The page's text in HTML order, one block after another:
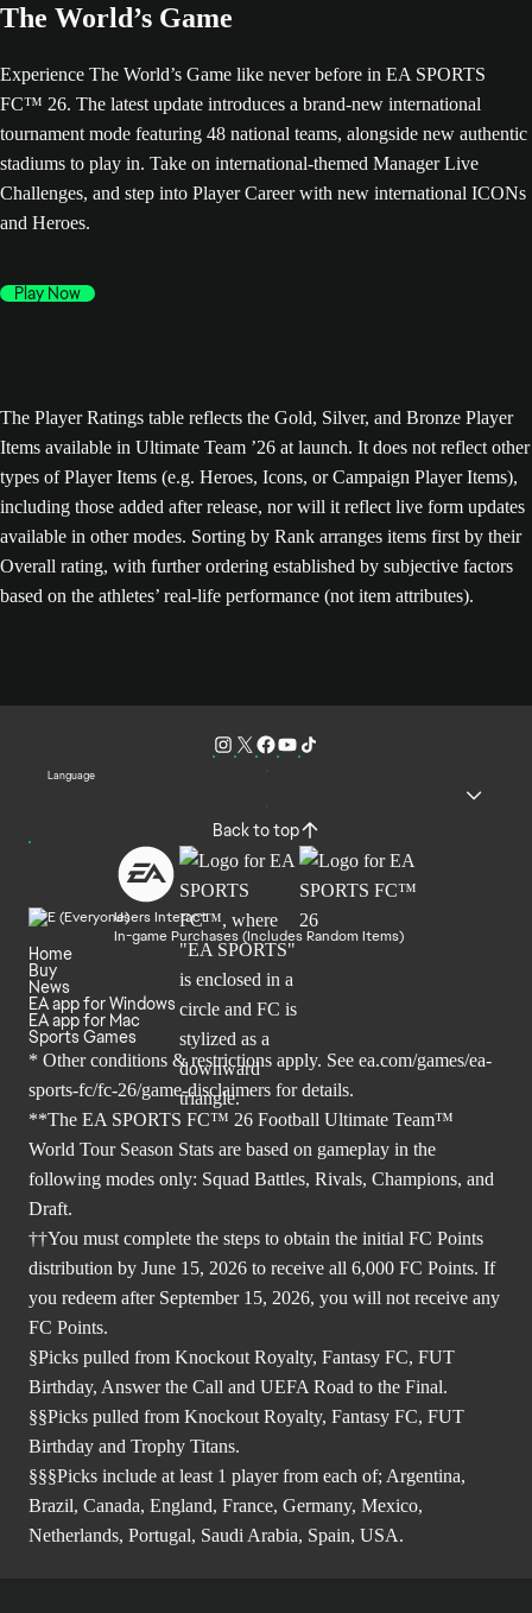
The World’s Game
Experience The World’s Game like never before in EA SPORTS
FC™ 26. The latest update introduces a brand-new international
tournament mode featuring 48 national teams, alongside new authentic
stadiums to play in. Take on international-themed Manager Live
Challenges, and step into Player Career with new international ICONs
and Heroes.
Play Now
The Player Ratings table reflects the Gold, Silver, and Bronze Player
Items available in Ultimate Team ’26 at launch. It does not reflect other
types of Player Items (e.g. Heroes, Icons, or Campaign Player Items),
including those added after release, nor will it reflect live form updates
available in other modes. Sorting by Rank arranges items first by their
Overall rating, with further ordering established by subjective factors
based on the athletes’ real-life performance (not item attributes).
Language
Back to top
Users Interact
In-game Purchases (Includes Random Items)
Home
Buy
News
EA app for Windows
EA app for Mac
Sports Games
* Other conditions & restrictions apply. See ea.com/games/ea-
sports-fc/fc-26/game-disclaimers for details.
**The EA SPORTS FC™ 26 Football Ultimate Team™
World Tour Season Stats are based on gameplay in the
following modes only: Squad Battles, Rivals, Champions, and
Draft.
††You must complete the steps to obtain the initial FC Points
distribution by June 15, 2026 to receive all 6,000 FC Points. If
you redeem after September 15, 2026, you will not receive any
FC Points.
§Picks pulled from Knockout Royalty, Fantasy FC, FUT
Birthday, Answer the Call and UEFA Road to the Final.
§§Picks pulled from Knockout Royalty, Fantasy FC, FUT
Birthday and Trophy Titans.
§§§Picks include at least 1 player from each of; Argentina,
Brazil, Canada, England, France, Germany, Mexico,
Netherlands, Portugal, Saudi Arabia, Spain, USA.